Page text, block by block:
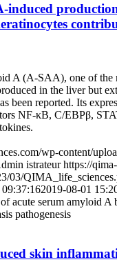
induced
A (A-SAA), one of the
in the liver but
been reported. Its
NF-κB, C/EBPβ,
wp-content/
istrateur https://
03/
2019-08-01
acute serum amyloid A
pathogenesis
skin